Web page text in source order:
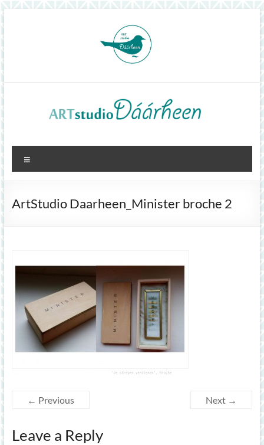
ArtStudioDáárheen
Art
inspiration
ArtStudio Daarheen_Minister broche 2
← Previous Next →
Leave a Reply